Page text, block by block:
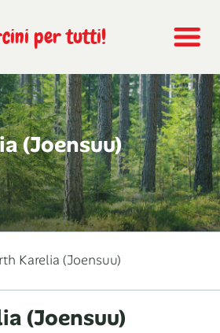
per tutti!
(Joensuu)
Karelia (Joensuu)
(Joensuu)